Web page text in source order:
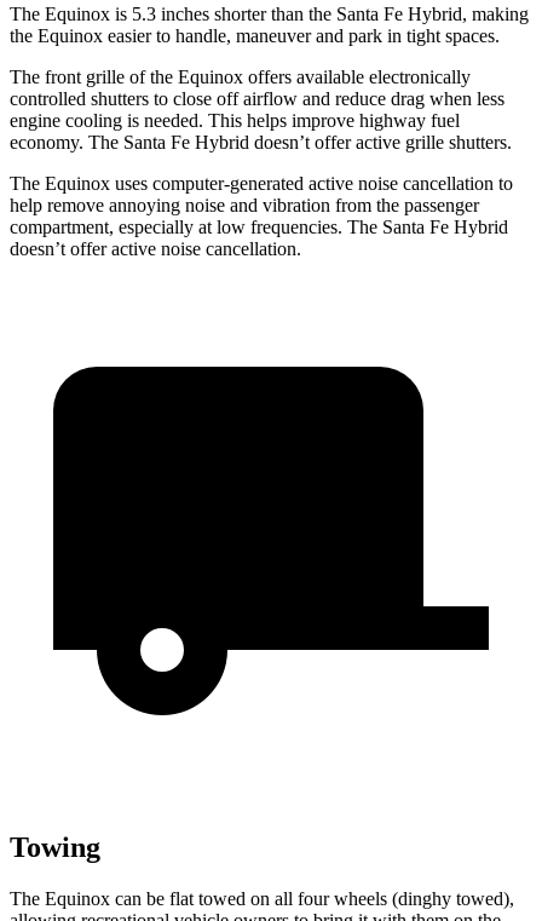
The Equinox is 5.3 inches shorterthan the Santa Fe Hybrid, making
the Equinox easier to handle, maneuver and park in tight spaces.
The front grille of the Equinox offers available electronically
controlled shutters to close off airflow and reduce drag when less
engine cooling is needed. This helps improve highway fuel
economy. The Santa Fe Hybrid doesn’t offer active grille shutters.
The Equinox uses computer-generated active noise cancellation to
help remove annoying noise and vibration from the passenger
compartment, especially at low frequencies. The Santa Fe Hybrid
doesn’t offer active noise cancellation.
Towing
The Equinox can be flat towed on all four wheels (dinghy towed),